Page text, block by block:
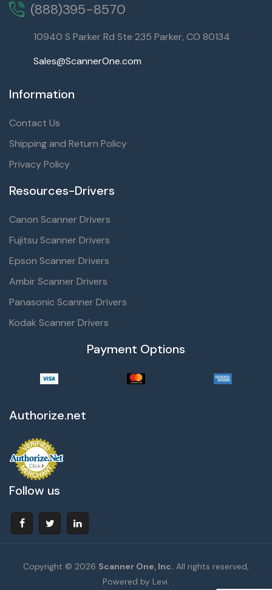
(888)395-8570
10940 S Parker Rd Ste 235 Parker, CO 80134
Sales@ScannerOne.com
Information
Contact Us
Shipping and Return Policy
Privacy Policy
Resources-Drivers
Canon Scanner Drivers
Fujitsu Scanner Drivers
Epson Scanner Drivers
Ambir Scanner Drivers
Panasonic Scanner Drivers
Kodak Scanner Drivers
Payment Options
Authorize.net
Follow us
Copyright © 2026 Scanner One, Inc. All rights reserved,
Powered by Levi.